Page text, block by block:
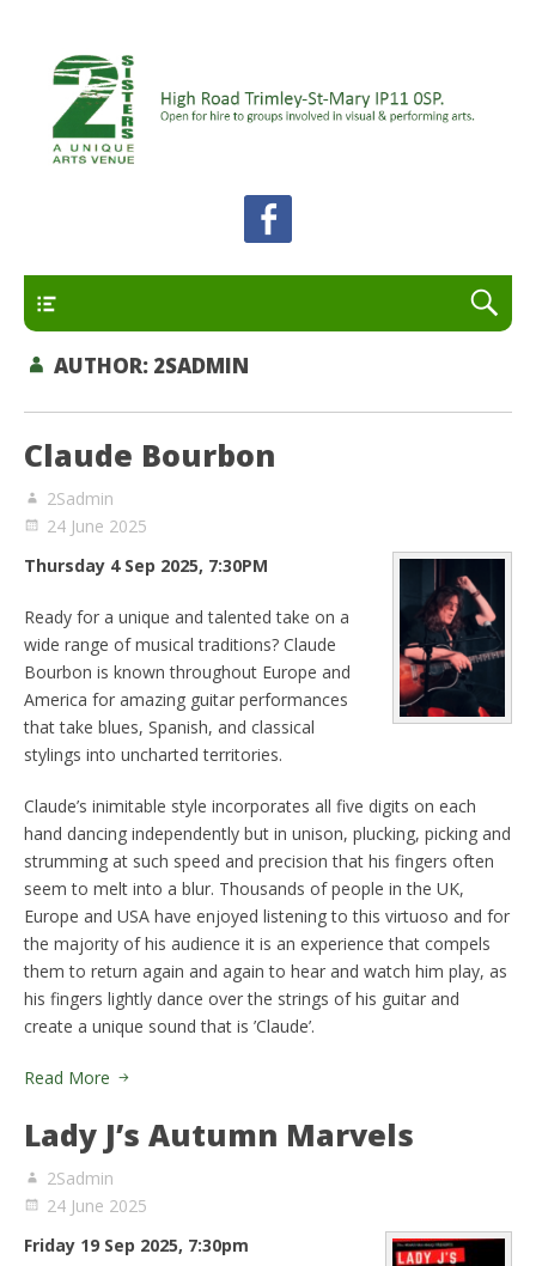
2 Sisters Arts Centre
A unique arts venue for the Felixstowe peninsula.
Open for hire to groups involved in visual and
performing arts.
AUTHOR: 2SADMIN
Claude Bourbon
2Sadmin
24 June 2025
Thursday 4 Sep 2025, 7:30PM
Ready for a unique and talented take on a
wide range of musical traditions? Claude
Bourbon is known throughout Europe and
America for amazing guitar performances
that take blues, Spanish, and classical
stylings into uncharted territories.
Claude’s inimitable style incorporates all five digits on each
hand dancing independently but in unison, plucking, picking and
strumming at such speed and precision that his fingers often
seem to melt into a blur. Thousands of people in the UK,
Europe and USA have enjoyed listening to this virtuoso and for
the majority of his audience it is an experience that compels
them to return again and again to hear and watch him play, as
his fingers lightly dance over the strings of his guitar and
create a unique sound that is ’Claude’.
Read More
Lady J’s Autumn Marvels
2Sadmin
24 June 2025
Friday 19 Sep 2025, 7:30pm